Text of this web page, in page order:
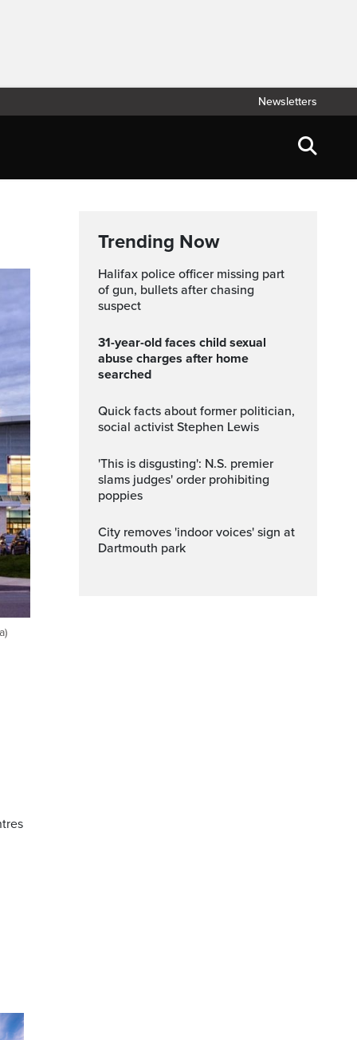
Newsletters
Trending Now
Halifax police officer missing part
of gun, bullets after chasing
suspect
31-year-old faces child sexual
abuse charges after home
searched
Quick facts about former politician,
social activist Stephen Lewis
'This is disgusting': N.S. premier
slams judges' order prohibiting
poppies
City removes 'indoor voices' sign at
Dartmouth park